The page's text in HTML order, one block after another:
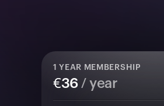
1 YEAR MEMBERSHIP
€36/ year